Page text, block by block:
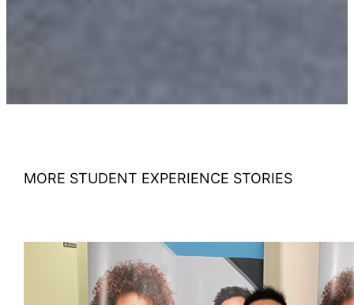
MORE STUDENT EXPERIENCE STORIES